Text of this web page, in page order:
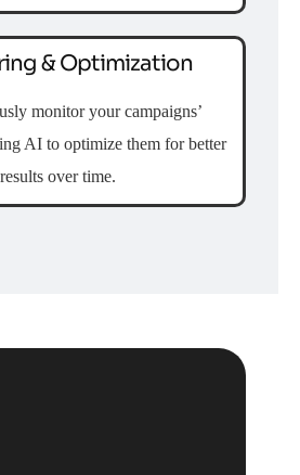
& Optimization
monitor your campaigns’
AI to optimize them for better
results over time.